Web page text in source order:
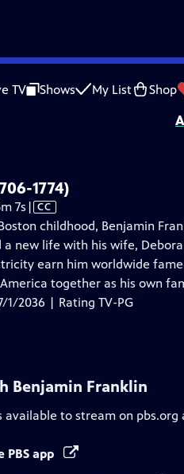
TV Shows My List Shop
Report a Problem |Closed
UHD on supported devices.
1774)
7s Video
has
Closed
Captions
| CC
childhood, Benjamin
new life with his wife,
earn him worldwide
together as his own
2036 | Rating TV-PG
Benjamin Franklin
available to stream on pbs.org
app